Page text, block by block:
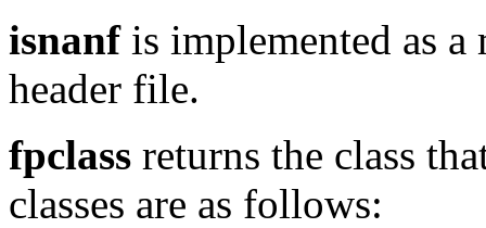
isnanfis implemented as
header file.
fpclass returns the class
classes are as follows: